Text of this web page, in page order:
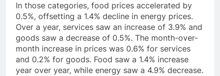
In those categories, food prices accelerated by
0.5%, offsetting a 1.4% decline in energy prices.
Over a year, services saw an increase of 3.9% and
goods saw a decrease of 0.5%. The month-over-
month increase in prices was 0.6% for services
and 0.2% for goods. Food saw a 1.4% increase
year over year, while energy saw a 4.9% decrease.